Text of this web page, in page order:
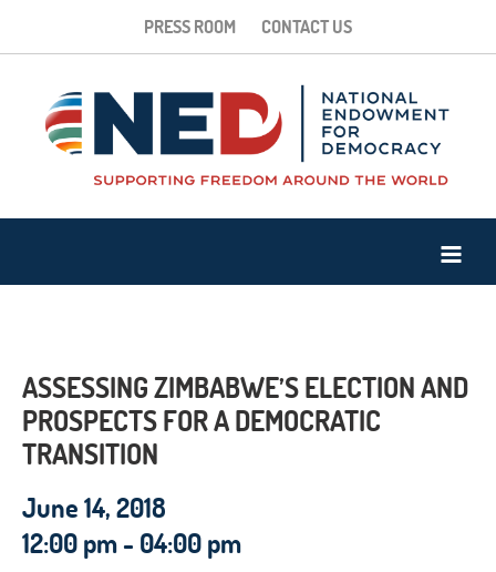
PRESS ROOM CONTACT US
ASSESSING ZIMBABWE’S ELECTION AND
PROSPECTS FOR A DEMOCRATIC
TRANSITION
June 14, 2018
12:00 pm - 04:00 pm